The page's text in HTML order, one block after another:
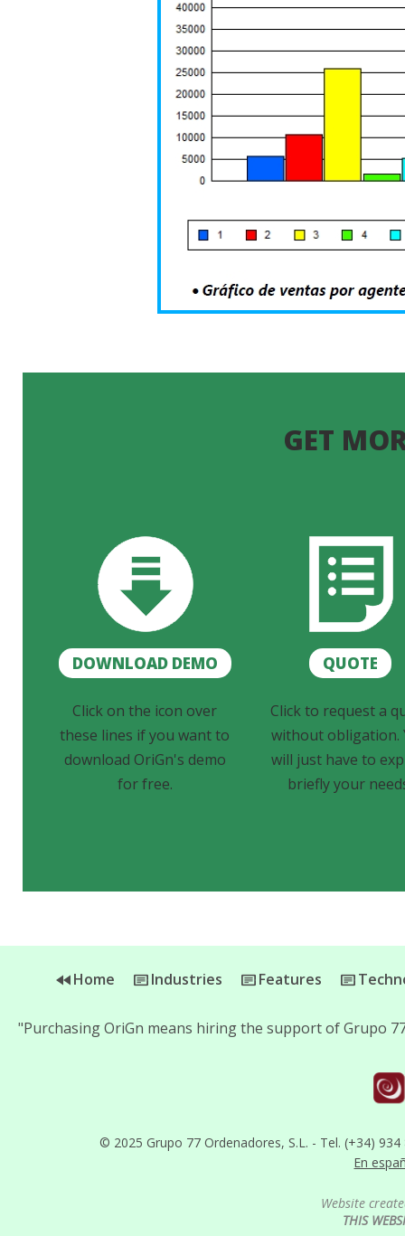
GET
DOWNLOAD DEMO QUOTE
Click on the icon over
these lines if you want to
download OriGn's demo
for free.
Click to request a
without obligation.
will just have to
briefly your
Home Industries Features
© 2025 Grupo 77 Ordenadores, S.L. - Tel. (+34)
En
"Purchasing OriGn means hiring the support of Grupo
Website
THIS